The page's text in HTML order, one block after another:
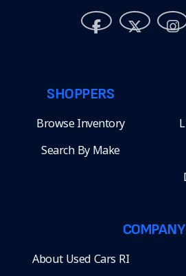
SHOPPERS
Browse Inventory
Search By Make
COMPANY
About Used Cars RI